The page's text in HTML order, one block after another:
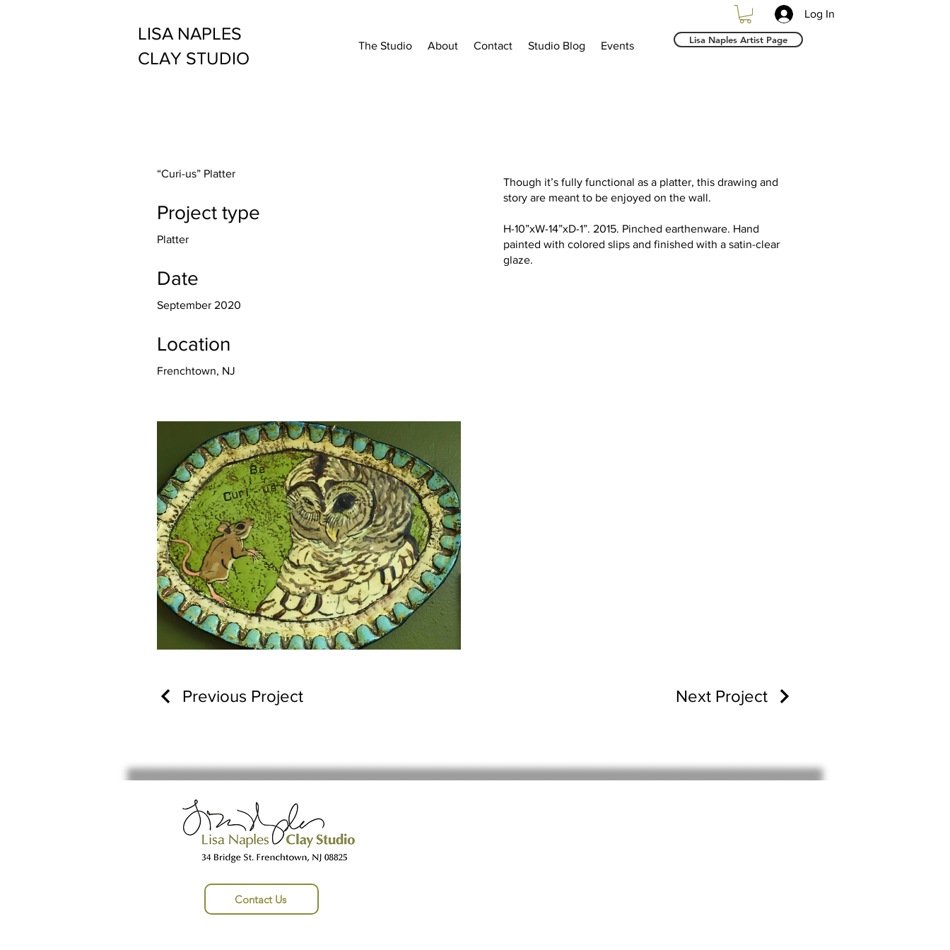
LISA NAPLES
CLAY STUDIO
The Studio About Contact Studio Blog Events
Log In
Lisa Naples Artist Page
“Curi-us” Platter
Project type
Platter
Date
September 2020
Location
Frenchtown, NJ
Though it’s fully functional as a platter, this drawing and
story are meant to be enjoyed on the wall.
H-10”xW-14”xD-1”. 2015. Pinched earthenware. Hand
painted with colored slips and finished with a satin-clear
glaze.
Previous Project Next Project
Contact Us